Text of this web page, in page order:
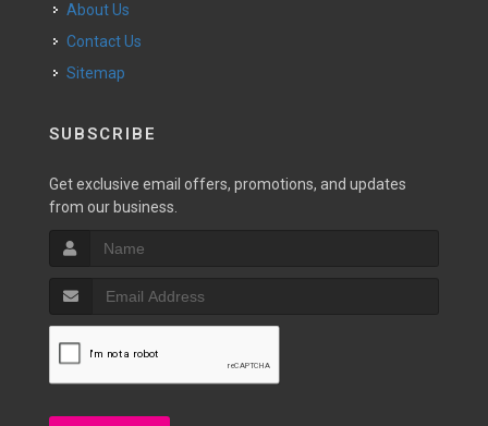
About Us
Contact Us
Sitemap
SUBSCRIBE
Get exclusive email offers, promotions, and updates
from our business.